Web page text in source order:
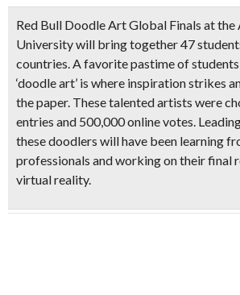
Red Bull Doodle Art Global Finals at
University will bring together47
countries. A favorite pastime of
‘doodle art’ is where inspiration strikes
the paper. These talented artists were
entries and 500,000 online votes.
these doodlers will have been learning
professionals and working on their final
virtual reality.